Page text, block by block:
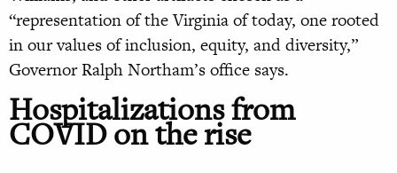
“representation of the Virginia of today, one rooted
in our values of inclusion, equity, and diversity,”
Governor Ralph Northam’s office says.
Hospitalizations from
COVID on the rise